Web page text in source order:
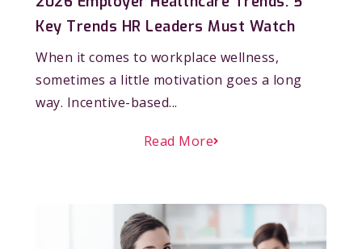
Key Trends HR Leaders Must Watch
When it comes to workplace wellness,
sometimes a little motivation goes a long
way. Incentive-based...
Read More